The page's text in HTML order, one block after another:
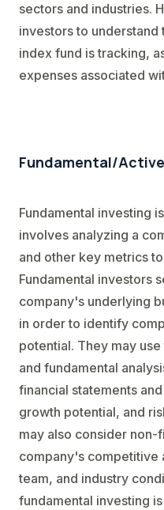
sectors and industries.
investors to
index fund is tracking,
expenses associated
Fundamental/
Fundamental investing
involves analyzing a
and other key metrics
Fundamental investors
company's underlying
in order to identify
potential. They may
and fundamental
financial statements
growth potential, and
may also consider non-
company's competitive
team, and industry
fundamental investing